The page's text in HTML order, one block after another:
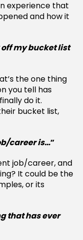
experience that
and how it
my bucket list
the one thing
you tell has
do it.
bucket list,
career is…”
job/career, and
It could be the
or its
that has ever